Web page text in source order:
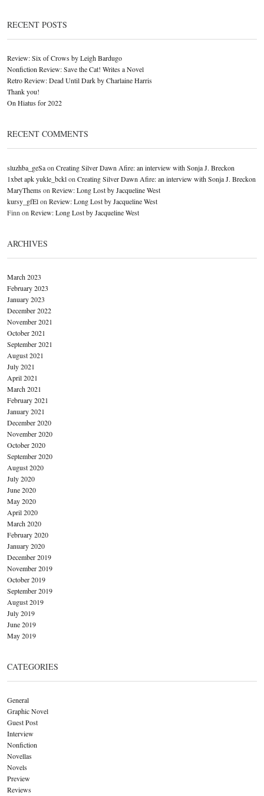
RECENT POSTS
Review: Six of Crows by Leigh Bardugo
Nonfiction Review: Save the Cat! Writes a Novel
Retro Review: Dead Until Dark by Charlaine Harris
Thank you!
On Hiatus for 2022
RECENT COMMENTS
sluzhba_geSaon Creating Silver Dawn Afire: an interview with Sonja J. Breckon
1xbet apk yukle_bcklon Creating Silver Dawn Afire: an interview with Sonja J. Breckon
MaryThemson Review: Long Lost by Jacqueline West
kursy_gfElon Review: Long Lost by Jacqueline West
Finn on Review: Long Lost by Jacqueline West
ARCHIVES
March 2023
February 2023
January 2023
December 2022
November 2021
October 2021
September 2021
August 2021
July 2021
April 2021
March 2021
February 2021
January 2021
December 2020
November 2020
October 2020
September 2020
August 2020
July 2020
June 2020
May 2020
April 2020
March 2020
February 2020
January 2020
December 2019
November 2019
October 2019
September 2019
August 2019
July 2019
June 2019
May 2019
CATEGORIES
General
Graphic Novel
Guest Post
Interview
Nonfiction
Novellas
Novels
Preview
Reviews